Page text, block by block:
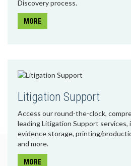
Discovery process.
MORE
Litigation Support
Access our round-the-clock,
leading Litigation Support services,
evidence storage, printing/
and more.
MORE